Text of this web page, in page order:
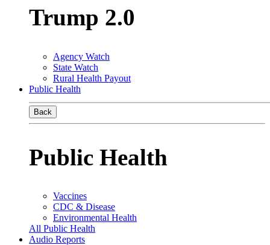
Trump 2.0
Agency Watch
State Watch
Rural Health Payout
Public Health
Back
Public Health
Vaccines
CDC & Disease
Environmental Health
All Public Health
Audio Reports